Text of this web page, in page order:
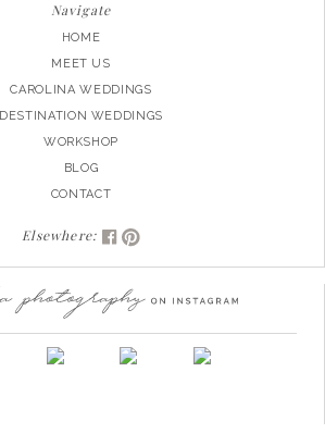
Navigate
HOME
MEET US
CAROLINA WEDDINGS
DESTINATION WEDDINGS
WORKSHOP
BLOG
CONTACT
Elsewhere: